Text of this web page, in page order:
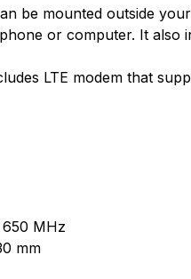
be mounted outside
or computer. It also
LTE modem that
MHz
mm